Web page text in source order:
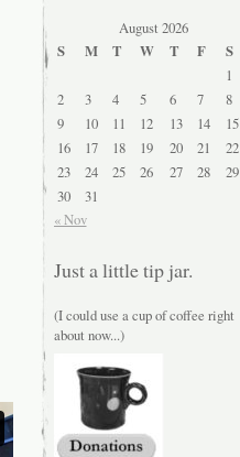
August 2026
S
M T W T F
S
1
2
3 4 5 6 7
8
9
10 11 12 13 14
15
16
17 18 19 20 21
22
23
24 25 26 27 28
29
30
31
« Nov
Just a little tip jar.
(I could use a cup of coffee right
about now...)